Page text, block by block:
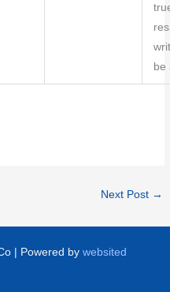
be
Next Post →
| Powered by websited